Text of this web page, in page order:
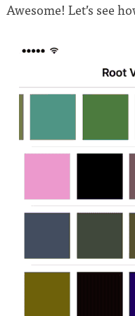
Awesome! Let’s see